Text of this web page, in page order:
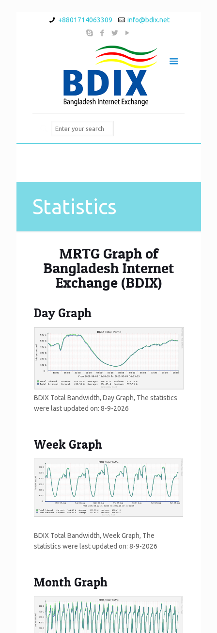
+8801714063309 info@bdix.net
Statistics
MRTG Graph of
Bangladesh Internet
Exchange (BDIX)
Day Graph
BDIX Total Bandwidth, Day Graph, The statistics
were last updated on:8-9-2026
Week Graph
BDIX Total Bandwidth, Week Graph, The
statistics were last updated on:8-9-2026
Month Graph